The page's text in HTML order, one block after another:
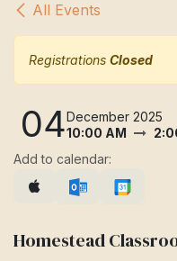
All Events
Registrations Closed
04December 2025
10:00 AM
Add to calendar:
Homestead